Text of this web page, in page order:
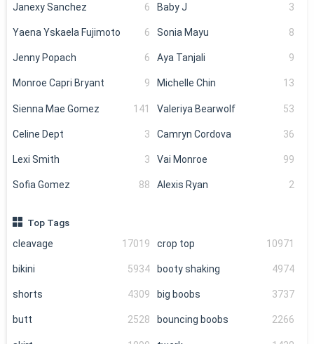
Janexy Sanchez 6 Baby J 3
Yaena Yskaela Fujimoto 6 Sonia Mayu 8
Jenny Popach 6 Aya Tanjali 9
Monroe Capri Bryant 9 Michelle Chin 13
Sienna Mae Gomez 141 Valeriya Bearwolf 53
Celine Dept 3 Camryn Cordova 36
Lexi Smith 3 Vai Monroe 99
Sofia Gomez 88 Alexis Ryan 2
Top Tags
cleavage
17019 crop top 10971
bikini 5934 booty shaking 4974
shorts 4309 big boobs 3737
butt 2528 bouncing boobs 2266